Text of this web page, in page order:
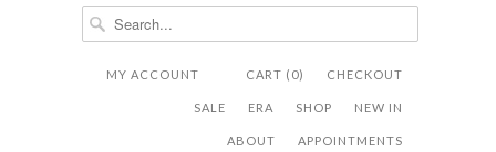
CHECKOUT
CART (0)
MY ACCOUNT
NEW IN
SHOP
ERA
SALE
APPOINTMENTS
ABOUT
  ✉